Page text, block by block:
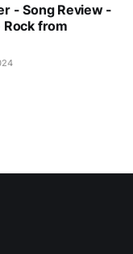
- Song Review -
from